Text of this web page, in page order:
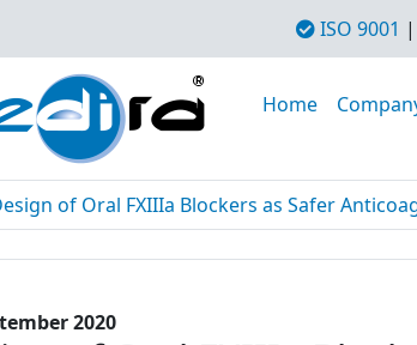
ISO 9001 |
Home
of Oral FXIIIa Blockers as Safer
2020